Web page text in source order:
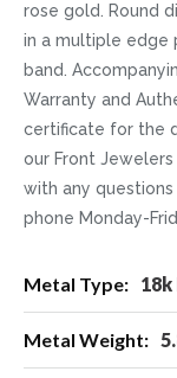
rose gold. Round
in a multiple edge
band.
Warranty and
certificate for the
our Front
with any
phone Monday-
Information
18k